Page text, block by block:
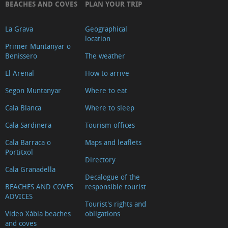
BEACHES AND COVES
La Grava
Primer Muntanyar o
Benissero
El Arenal
Segon Muntanyar
Cala Blanca
Cala Sardinera
Cala Barraca o
Portitxol
Cala Granadella
BEACHES AND COVES
ADVICES
Video Xàbia beaches
and coves
PLAN YOUR TRIP
Geographical
location
The weather
How to arrive
Where to eat
Where to sleep
Tourism offices
Maps and leaflets
Directory
Decalogue of the
responsible tourist
Tourist's rights and
obligations